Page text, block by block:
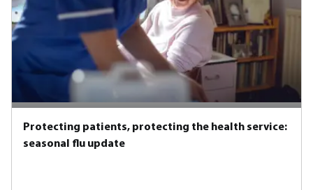
Protecting patients, protecting the health service:
seasonal flu update